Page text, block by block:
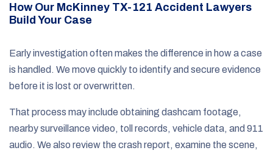
How Our McKinney TX-121 Accident Lawyers
Build Your Case
Early investigation often makes the difference in how a case
is handled. We move quickly to identify and secure evidence
before it is lost or overwritten.
That process may include obtaining dashcam footage,
nearby surveillance video, toll records, vehicle data, and 911
audio. We also review the crash report, examine the scene,